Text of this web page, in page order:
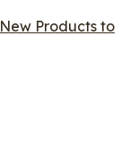
Products to